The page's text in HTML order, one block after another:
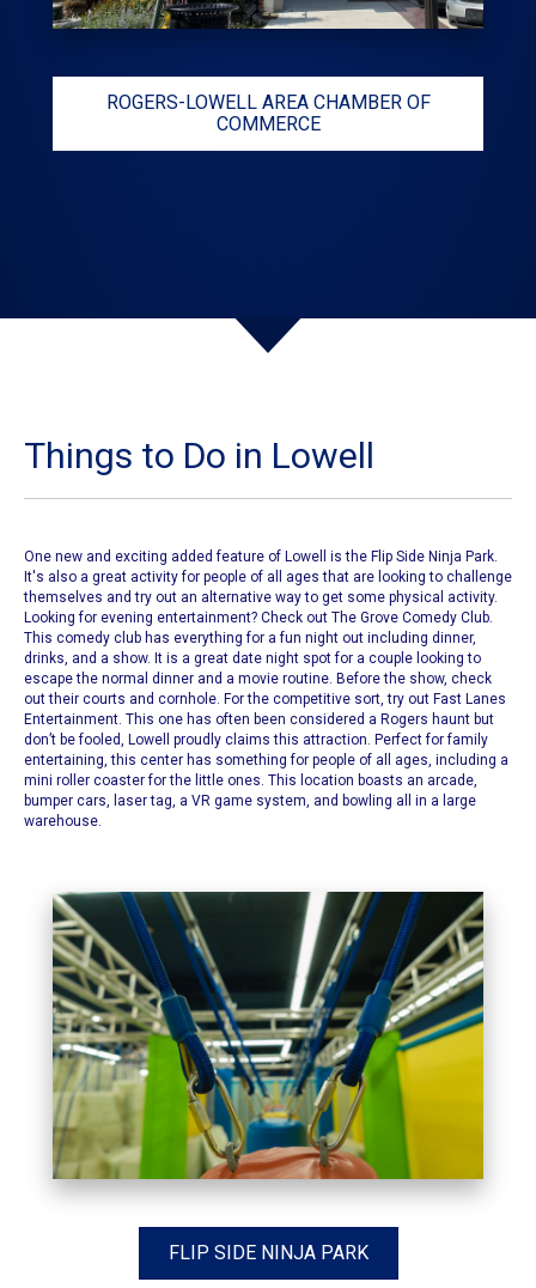
ROGERS-LOWELL AREA CHAMBER OF
COMMERCE
Things to Do in Lowell
One new and exciting added feature of Lowell is the Flip Side Ninja Park.
It's also a great activity for people of all ages that are looking to challenge
themselves and try out an alternative way to get some physical activity.
Looking for evening entertainment? Check out The Grove Comedy Club.
This comedy club has everything for a fun night out including dinner,
drinks, and a show. It is a great date night spot for a couple looking to
escape the normal dinner and a movie routine. Before the show, check
out their courts and cornhole. For the competitive sort, try out Fast Lanes
Entertainment. This one has often been considered a Rogers haunt but
don’t be fooled, Lowell
proudly claims this attraction. Perfect for family
entertaining, this center has something for people of all ages, including a
mini roller coaster for the little ones. This location boasts an arcade,
bumper cars, laser tag, a VR game system, and bowling all in a large
warehouse.
FLIP SIDE NINJA PARK